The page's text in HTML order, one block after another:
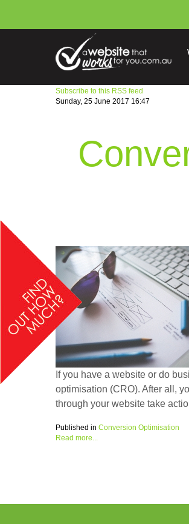
Subscribe to this RSS feed
Sunday, 25 June 2017 16:47
If you have a website or do
optimisation (CRO). After all,
through your website take
Published in Conversion Optimisation
Read more...